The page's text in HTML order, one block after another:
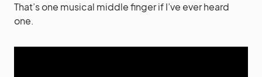
That’s one musical middle finger if I’ve ever heard
one.